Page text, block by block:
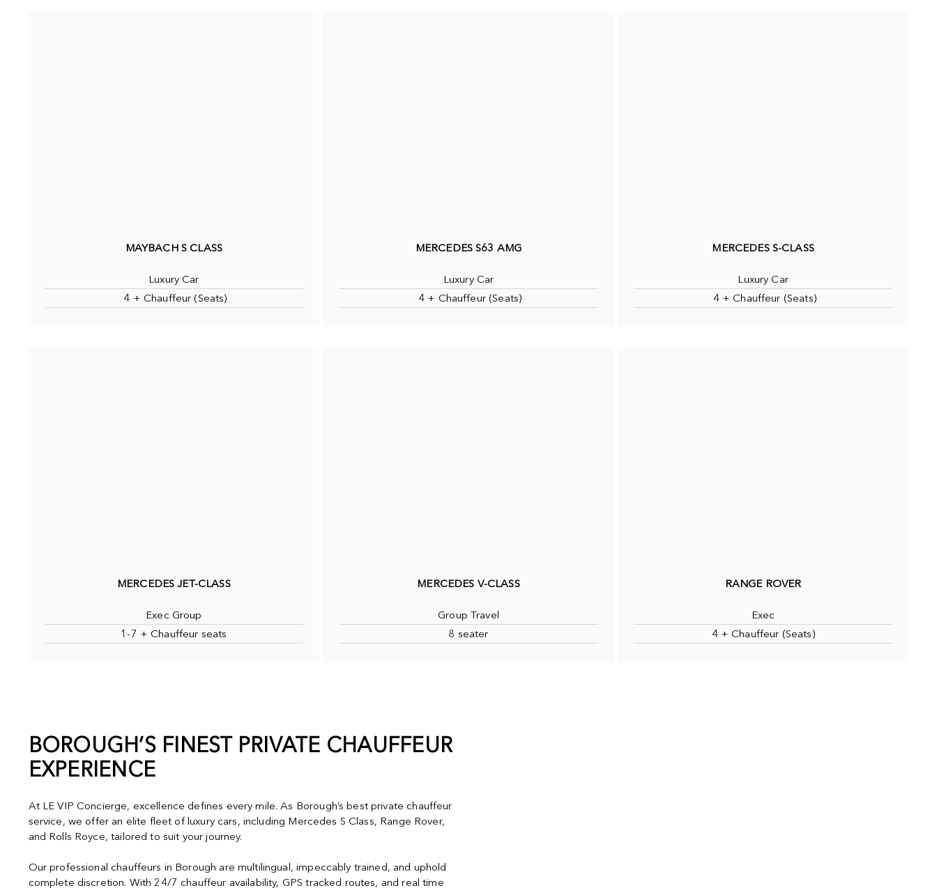
MAYBACH S CLASS
Luxury Car
4 + Chauffeur (Seats)
MERCEDES S63 AMG
Luxury Car
4 + Chauffeur (Seats)
MERCEDES S-CLASS
Luxury Car
4 + Chauffeur (Seats)
MERCEDES JET-CLASS
Exec Group
1-7 + Chauffeur seats
MERCEDES V-CLASS
Group Travel
8 seater
RANGE ROVER
Exec
4 + Chauffeur (Seats)
BOROUGH’S FINEST PRIVATE CHAUFFEUR
EXPERIENCE
At LE VIP Concierge, excellence defines every mile. As Borough’s best private chauffeur
service, we offer an elite fleet of luxury cars, including Mercedes S Class, Range Rover,
and Rolls Royce, tailored to suit your journey.
Our professional chauffeurs in Borough are multilingual, impeccably trained, and uphold
complete discretion. With 24/7 chauffeur availability, GPS tracked routes, and real time